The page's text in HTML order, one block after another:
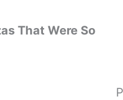
That Were So